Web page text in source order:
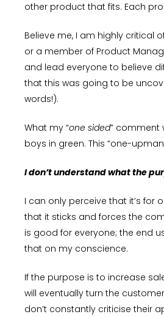
other product that fits. Each
Believe me, I am highly critical
or a member of Product
and lead everyone to believe
that this was going to be
words!).
What my “one sided” comment
boys in green. This “one-
I don’t understand what the
I can only perceive that it’s for
that it sticks and forces the
is good for everyone; the end
that on my conscience.
If the purpose is to increase
will eventually turn the
don’t constantly criticise their